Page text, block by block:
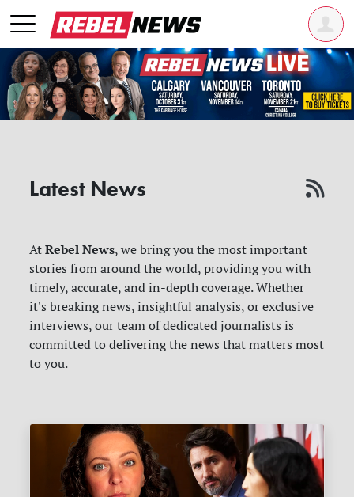
Latest News
AtRebel News, we bring you the most important
stories from around the world, providing you with
timely, accurate, and in-depth coverage. Whether
it's breaking news, insightful analysis, or exclusive
interviews, our team of dedicated journalists is
committed to delivering the news that matters most
to you.